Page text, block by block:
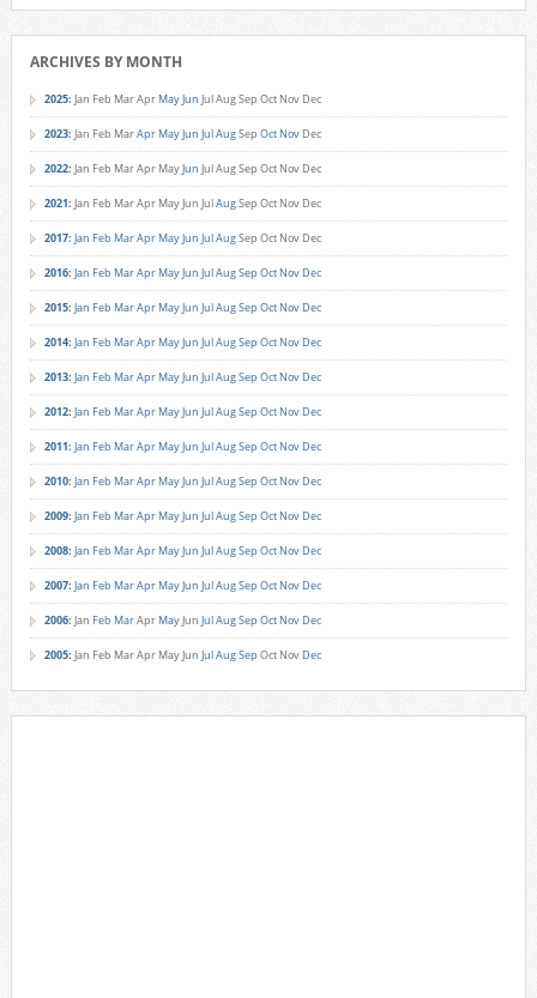
ARCHIVES BY MONTH
2025: Jan Feb MarApr MayJun JulAugSep Oct Nov Dec
2023: Jan Feb MarApr MayJun JulAugSep Oct Nov Dec
2022: Jan Feb MarApr MayJun JulAugSep Oct Nov Dec
2021: Jan Feb MarApr MayJun JulAugSep Oct Nov Dec
2017: Jan Feb MarApr MayJun JulAugSep Oct Nov Dec
2016: Jan Feb MarApr MayJun JulAugSep Oct Nov Dec
2015: Jan Feb MarApr MayJun JulAugSep Oct Nov Dec
2014: Jan Feb MarApr MayJun JulAugSep Oct Nov Dec
2013: Jan Feb MarApr MayJun JulAugSep Oct Nov Dec
2012: Jan Feb MarApr MayJun JulAugSep Oct Nov Dec
2011: Jan Feb MarApr MayJun JulAugSep Oct Nov Dec
2010: Jan Feb MarApr MayJun JulAugSep Oct Nov Dec
2009: Jan Feb MarApr MayJun JulAugSep Oct Nov Dec
2008: Jan Feb MarApr MayJun JulAugSep Oct Nov Dec
2007: Jan Feb MarApr MayJun JulAugSep Oct Nov Dec
2006: Jan Feb MarApr MayJun JulAugSep Oct Nov Dec
2005: Jan Feb MarApr MayJun JulAugSep Oct Nov Dec